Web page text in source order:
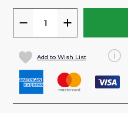
DECREASE
QUANTITY
OF
60"
FOLDING
SHELF
INCREASE
QUANTITY
60"
FOLDING
SHELF
Add to Wish List